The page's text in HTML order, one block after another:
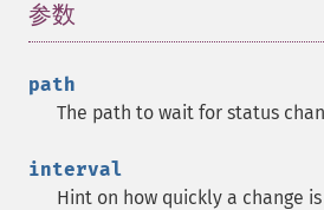
参数
path
The path to wait for status
interval
Hint on how quickly a change